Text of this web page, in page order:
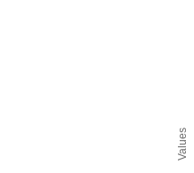
Values